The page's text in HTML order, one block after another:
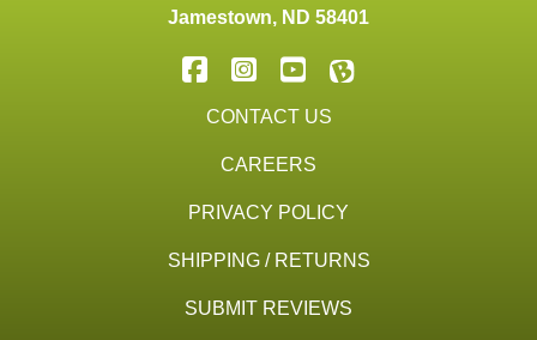
Jamestown, ND 58401
CONTACT US
CAREERS
PRIVACY POLICY
SHIPPING / RETURNS
SUBMIT REVIEWS